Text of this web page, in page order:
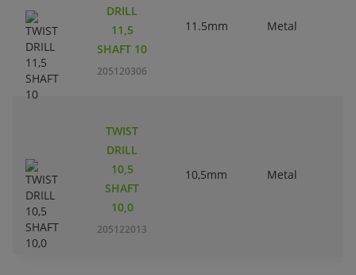
DRILL
11,5
SHAFT 10
205120306
11.5mm Metal
TWIST
DRILL
10,5
SHAFT
10,0
205122013
10,5mm Metal